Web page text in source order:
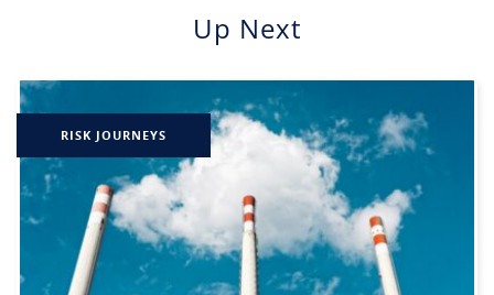
Up Next
RISK JOURNEYS